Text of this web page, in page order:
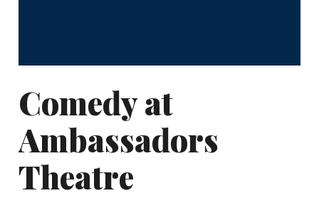
Comedy at
Ambassadors
Theatre